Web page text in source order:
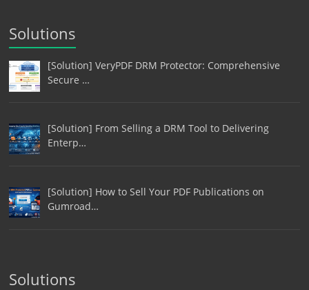
Solutions
[Solution] VeryPDF DRM Protector: Comprehensive
Secure …
[Solution] From Selling a DRM Tool to Delivering
Enterp…
[Solution] How to Sell Your PDF Publications on
Gumroad…
Solutions